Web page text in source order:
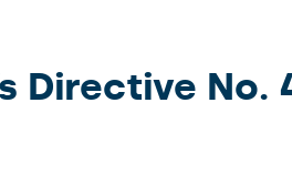
Directive No.